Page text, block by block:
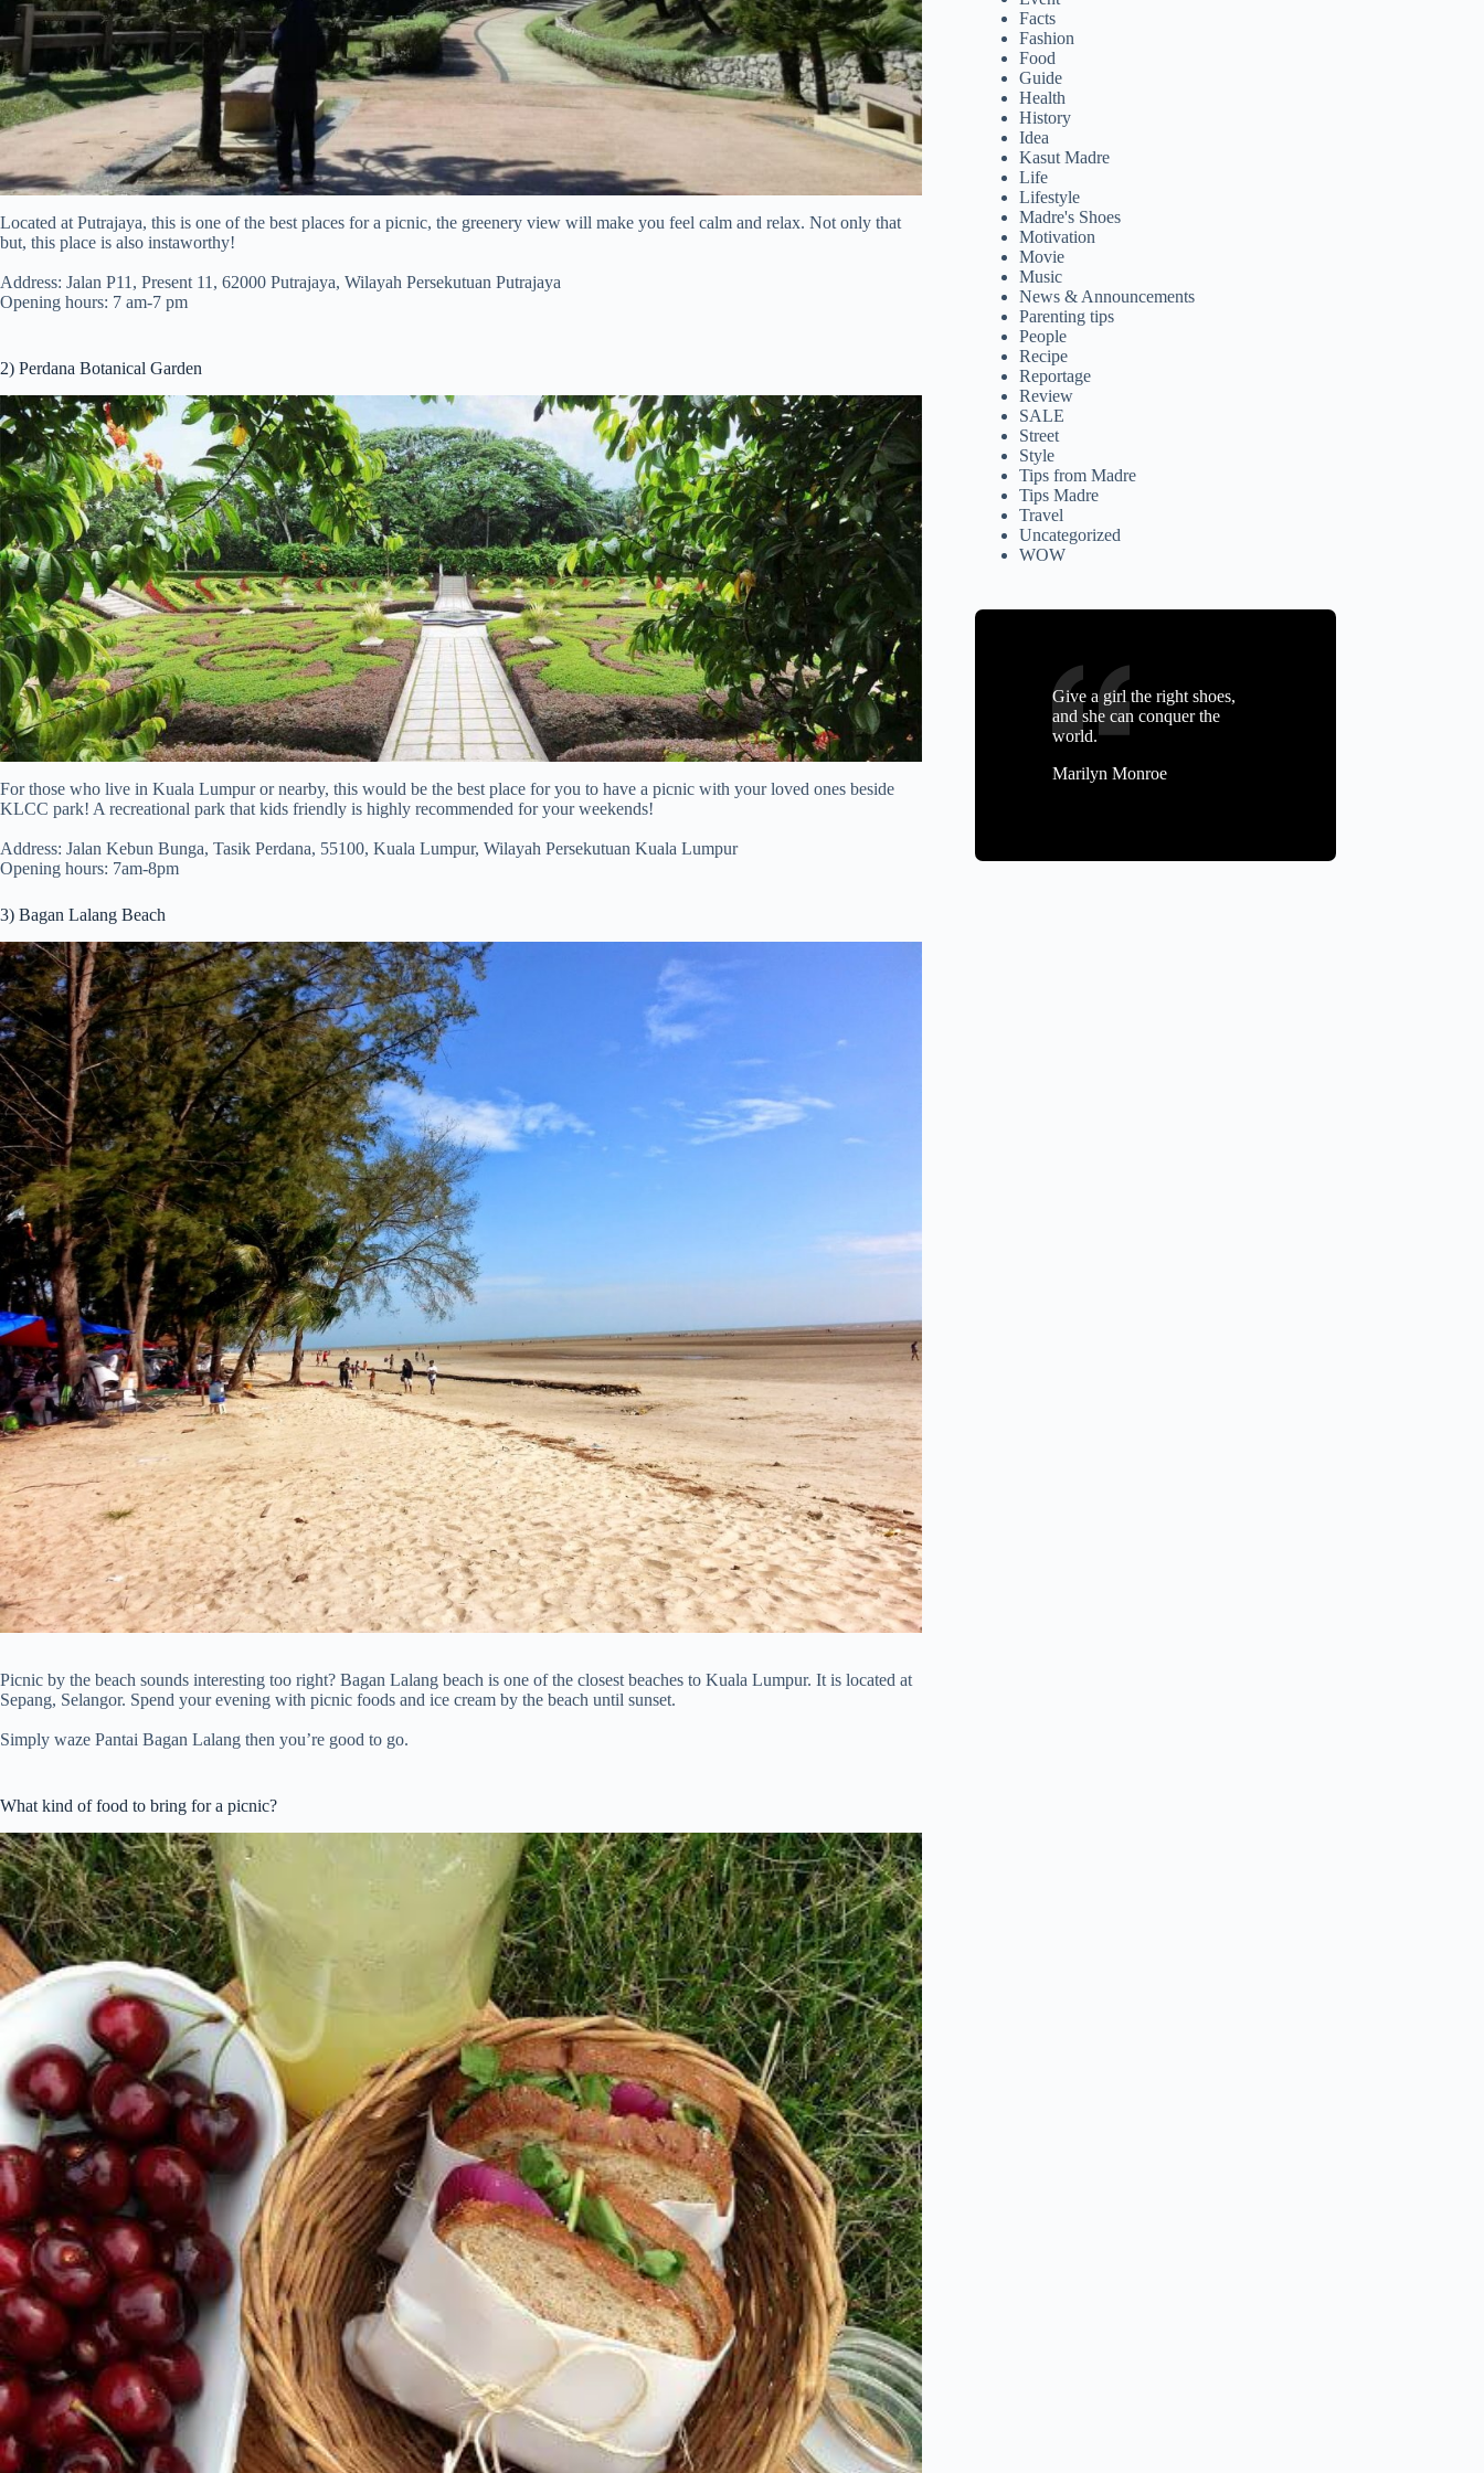
Located at Putrajaya, this is one of the best places for a picnic, the greenery view will make you feel calm and relax. Not only that
but, this place is also instaworthy!
Address: Jalan P11, Present 11, 62000 Putrajaya, Wilayah Persekutuan Putrajaya
Opening hours: 7 am-7 pm
2) Perdana Botanical Garden
For those who live in Kuala Lumpur or nearby, this would be the best place for you to have a picnic with your loved ones beside
KLCC park! A recreational park that kids friendly is highly recommended for your weekends!
Address: Jalan Kebun Bunga, Tasik Perdana, 55100, Kuala Lumpur, Wilayah Persekutuan Kuala Lumpur
Opening hours: 7am-8pm
3) Bagan Lalang Beach
Picnic by the beach sounds interesting too right? Bagan Lalang beach is one of the closest beaches to Kuala Lumpur. It is located at
Sepang, Selangor. Spend your evening with picnic foods and ice cream by the beach until sunset.
Simply waze Pantai Bagan Lalang then you’re good to go.
What kind of food to bring for a picnic?
Facts
Fashion
Food
Guide
Health
History
Idea
Kasut Madre
Life
Lifestyle
Madre's Shoes
Motivation
Movie
Music
News & Announcements
Parenting tips
People
Recipe
Reportage
Review
SALE
Street
Style
Tips from Madre
Tips Madre
Travel
Uncategorized
WOW
Give a girl the right shoes,
and she can conquer the
world.
Marilyn Monroe